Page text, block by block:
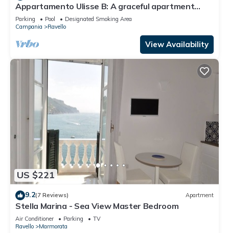
Appartamento Ulisse B: A graceful apartment
situated in a quiet location, a few minutes from
the town center.
Parking Pool
Designated Smoking Area
Campania
Ravello
View Availability
US $221
9.2(7 Reviews) Apartment
Stella Marina - Sea View Master Bedroom
Air Conditioner Parking
TV
Ravello
Marmorata